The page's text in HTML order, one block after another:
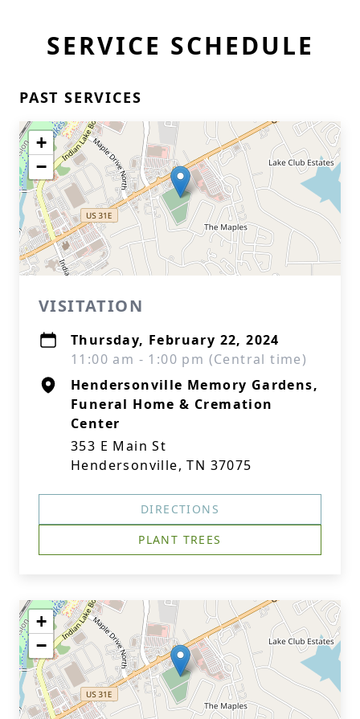
SERVICE SCHEDULE
PAST SERVICES
+
−
VISITATION
Thursday, February 22, 2024
11:00 am - 1:00 pm (Central time)
Hendersonville Memory Gardens,
Funeral Home & Cremation
Center
353 E Main St
Hendersonville, TN 37075
DIRECTIONS
PLANT TREES
+
−